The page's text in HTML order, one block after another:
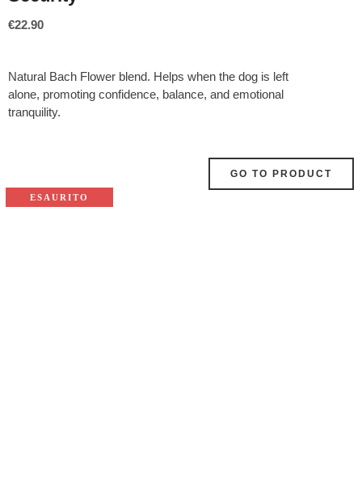
€22.90
Natural Bach Flower blend. Helps when the dog is left
alone, promoting confidence, balance, and emotional
tranquility.
GO TO PRODUCT